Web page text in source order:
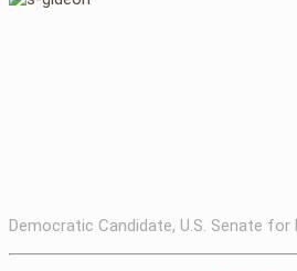
Democratic Candidate, U.S. Senate for